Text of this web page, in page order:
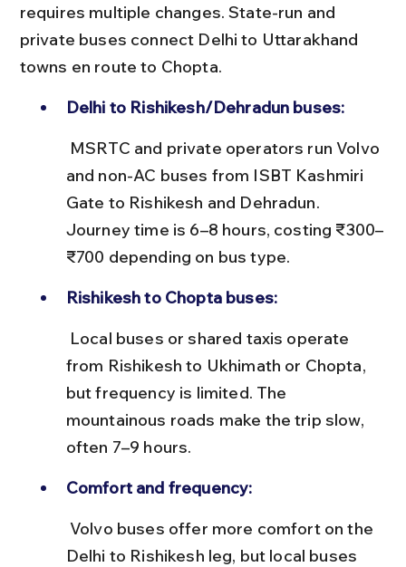
requires multiple changes. State-run and
private buses connect Delhi to Uttarakhand
towns en route to Chopta.
Delhi to Rishikesh/Dehradun buses:
and non-AC buses from ISBT Kashmiri
Gate to Rishikesh and Dehradun.
Journey time is 6–8 hours, costing ₹300–
₹700 depending on bus type.
Rishikesh to Chopta buses:
from Rishikesh to Ukhimath or Chopta,
but frequency is limited. The
mountainous roads make the trip slow,
often 7–9 hours.
Comfort and frequency:
Delhi to Rishikesh leg, but local buses